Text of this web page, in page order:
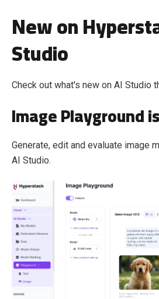
New on
Studio
Check out what's new on AI Studio
Image Playground
Generate, edit and evaluate image
AI Studio.